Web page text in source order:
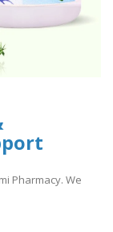
Pharmacy. We